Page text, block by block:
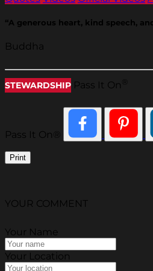
“A generous heart, kind speech,
Buddha
STEWARDSHIP Pass It On
Pass It On®
Print
YOUR COMMENT
Your Name
Your Location